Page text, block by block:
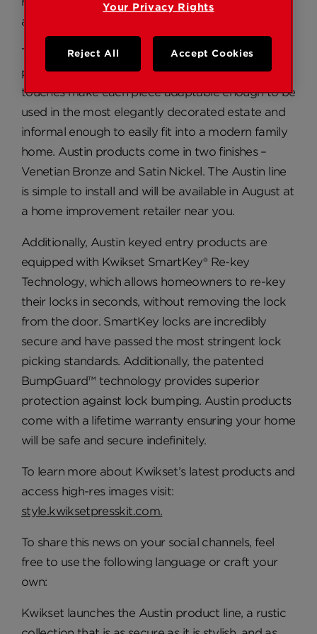
aesthetic.
The fundamental austerity of the Austin family
paired with traditional lines and decorative
touches make each piece adaptable enough to be
used in the most elegantly decorated estate and
informal enough to easily fit into a modern family
home. Austin products come in two finishes –
Venetian Bronze and Satin Nickel. The Austin line
is simple to install and will be available in August at
a home improvement retailer near you.
Additionally, Austin keyed entry products are
equipped with Kwikset SmartKey® Re-key
Technology, which allows homeowners to re-key
their locks in seconds, without removing the lock
from the door. SmartKey locks are incredibly
secure and have passed the most stringent lock
picking standards. Additionally, the patented
BumpGuard™ technology provides superior
protection against lock bumping. Austin products
come with a lifetime warranty ensuring your home
will be safe and secure indefinitely.
To learn more about Kwikset’s latest products and
access high-res images visit:
style.kwiksetpresskit.com.
To share this news on your social channels, feel
free to use the following language or craft your
own:
Kwikset launches the Austin product line, a rustic
Your Privacy Rights
Reject All Accept Cookies